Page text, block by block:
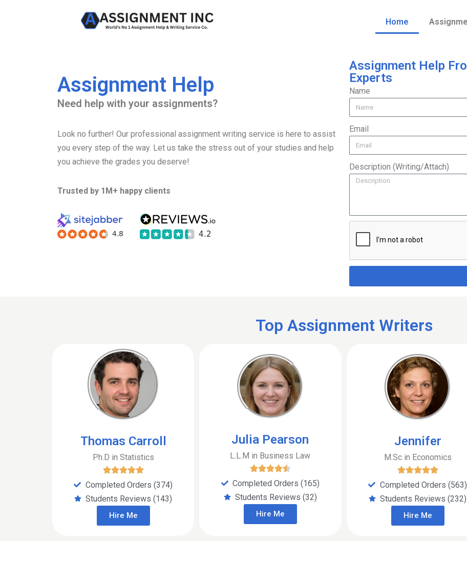
Home
Assignment Help
Need help with your assignments?
Look no further! Our professional assignment writing service is here to assist
you every step of the way. Let us take the stress out of your studies and help
you achieve the grades you deserve!
Trusted by 1M+ happy clients
Assignment Help
Experts
Name
Email
Description (Writing/Attach)
Top Assignment Writers
Thomas Carroll
Ph.D in Statistics
Completed Orders (374)
Students Reviews (143)
Hire Me
Julia Pearson
L.L.M in Business Law
Completed Orders (165)
Students Reviews (32)
Hire Me
Jennifer
M.Sc in Economics
Completed Orders (563)
Students Reviews (232)
Hire Me